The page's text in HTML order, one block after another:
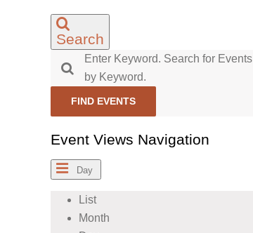
Search
Enter Keyword. Search for Events
by Keyword.
FIND EVENTS
Event Views Navigation
Day
List
Month